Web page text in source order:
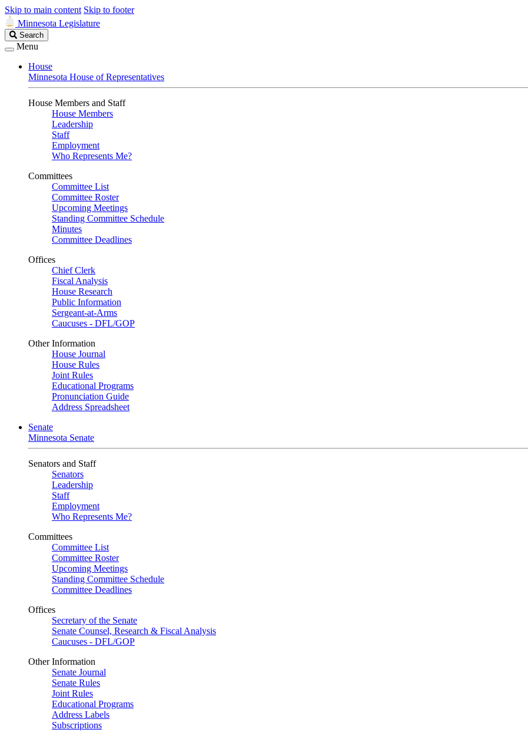
Skip to main content Skip to footer
Minnesota Legislature
Search
Legislature
Search
Menu
House
Minnesota House of Representatives
House Members and Staff
House Members
Leadership
Staff
Employment
Who Represents Me?
Committees
Committee List
Committee Roster
Upcoming Meetings
Standing Committee Schedule
Minutes
Committee Deadlines
Offices
Chief Clerk
Fiscal Analysis
House Research
Public Information
Sergeant-at-Arms
Caucuses - DFL/GOP
Other Information
House Journal
House Rules
Joint Rules
Educational Programs
Pronunciation Guide
Address Spreadsheet
Senate
Minnesota Senate
Senators and Staff
Senators
Leadership
Staff
Employment
Who Represents Me?
Committees
Committee List
Committee Roster
Upcoming Meetings
Standing Committee Schedule
Committee Deadlines
Offices
Secretary of the Senate
Senate Counsel, Research & Fiscal Analysis
Caucuses - DFL/GOP
Other Information
Senate Journal
Senate Rules
Joint Rules
Educational Programs
Address Labels
Subscriptions